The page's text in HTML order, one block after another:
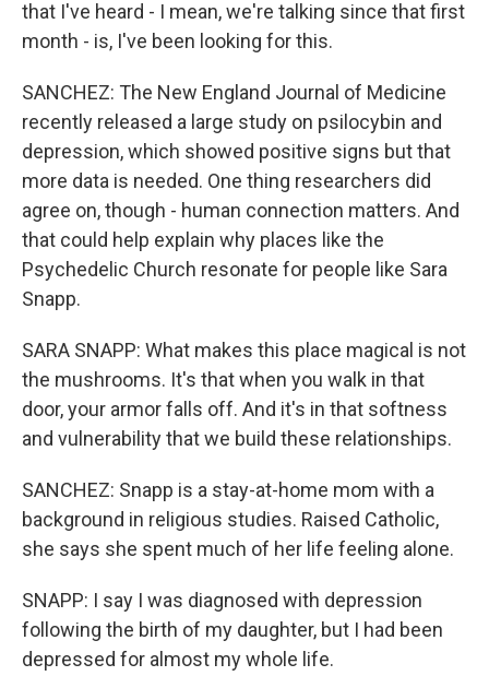
that I've heard - I mean, we're talking since that first
month - is, I've been looking for this.
SANCHEZ: The New England Journal of Medicine
recently released a large study on psilocybin and
depression, which showed positive signs but that
more data is needed. One thing researchers did
agree on, though - human connection matters. And
that could help explain why places like the
Psychedelic Church resonate for people like Sara
Snapp.
SARA SNAPP: What makes this place magical is not
the mushrooms. It's that when you walk in that
door, your armor falls off. And it's in that softness
and vulnerability that we build these relationships.
SANCHEZ: Snapp is a stay-at-home mom with a
background in religious studies. Raised Catholic,
she says she spent much of her life feeling alone.
SNAPP: I say I was diagnosed with depression
following the birth of my daughter, but I had been
depressed for almost my whole life.